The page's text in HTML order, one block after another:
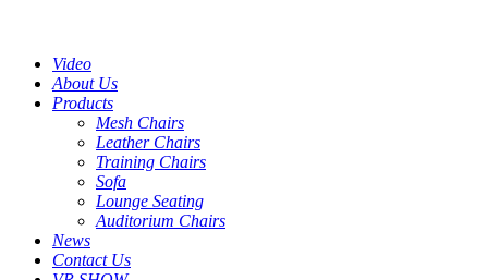
Video
About Us
Products
Mesh Chairs
Leather Chairs
Training Chairs
Sofa
Lounge Seating
Auditorium Chairs
News
Contact Us